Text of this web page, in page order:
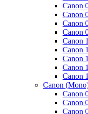
Canon
Canon
Canon
Canon
Canon
Canon
Canon
Canon
Canon
Canon
Canon
Canon
Canon